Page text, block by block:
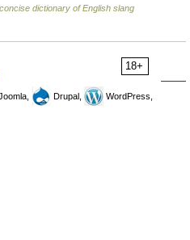
dictionary of English slang
18+
Drupal,
WordPress,